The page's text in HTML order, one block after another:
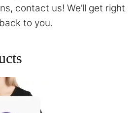
contact us! We’ll get right
back to you.